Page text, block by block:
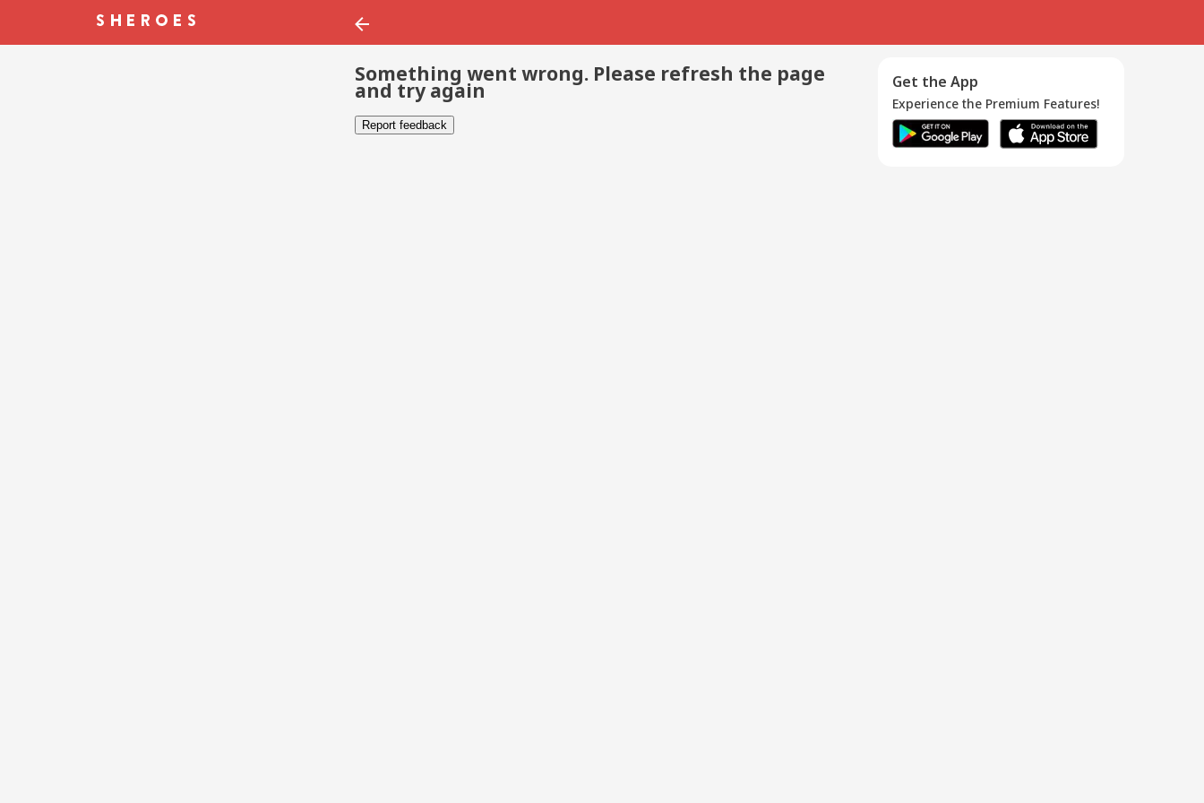
Something went wrong. Please refresh the page
and try again
Report feedback
Get the App
Experience the Premium Features!